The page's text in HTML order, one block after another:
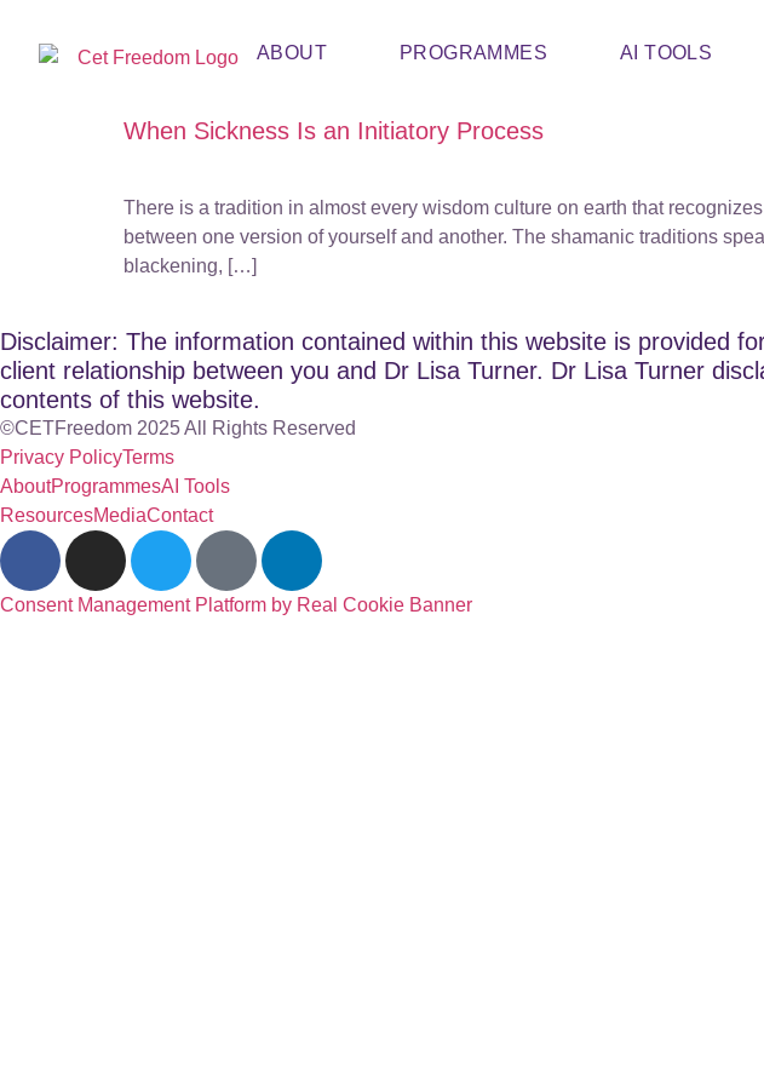
ABOUT PROGRAMMES AI TOOLS
When Sickness Is an Initiatory Process
There is a tradition in almost every wisdom culture on earth that
between one version of yourself and another. The shamanic traditions
blackening, […]
Disclaimer: The information contained within this website is provided
client relationship between you and Dr Lisa Turner. Dr Lisa Turner
contents of this website.
©CETFreedom 2025 All Rights Reserved
Privacy PolicyTerms
AboutProgrammesAI Tools
ResourcesMediaContact
Consent Management Platform by Real Cookie Banner